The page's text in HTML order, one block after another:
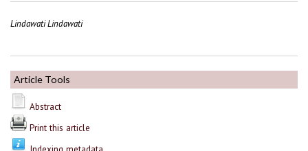
Lindawati Lindawati
Article Tools
Abstract
Print this article